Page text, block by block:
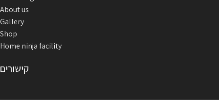
About us
Gallery
Shop
Home ninja facility
קישורים